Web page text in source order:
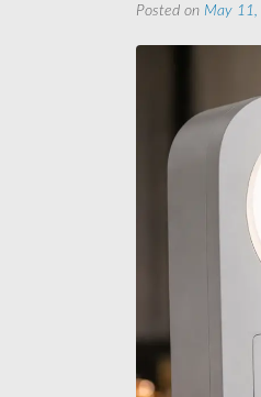
Posted on May